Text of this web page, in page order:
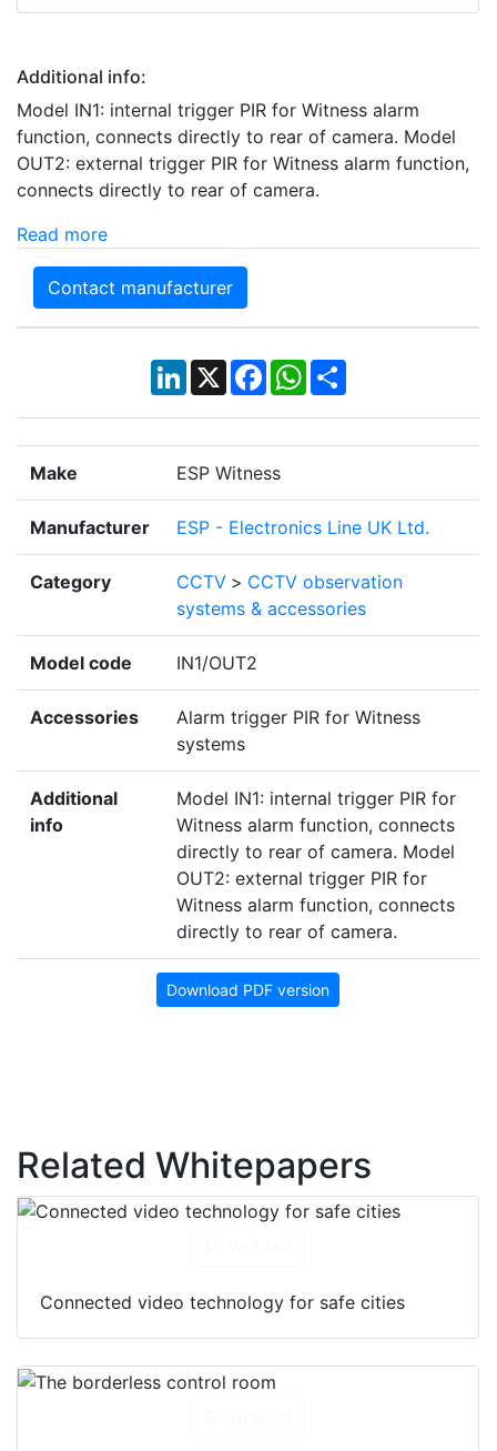
Additional info:
Model IN1: internal trigger PIR for Witness alarm
function, connects directly to rear of camera. Model
OUT2: external trigger PIR for Witness alarm function,
connects directly to rear of camera.
Read more
Contact manufacturer
LinkedIn
X Facebook
WhatsApp
Share
Make ESP Witness
Manufacturer ESP - Electronics Line UK Ltd.
Category CCTV > CCTV observation
systems & accessories
Model code IN1/OUT2
Accessories
Alarm trigger PIR for Witness
systems
Additional
info
Model IN1: internal trigger PIR for
Witness alarm function, connects
directly to rear of camera. Model
OUT2: external trigger PIR for
Witness alarm function, connects
directly to rear of camera.
Download PDF version
Related Whitepapers
Connected video technology for safe cities